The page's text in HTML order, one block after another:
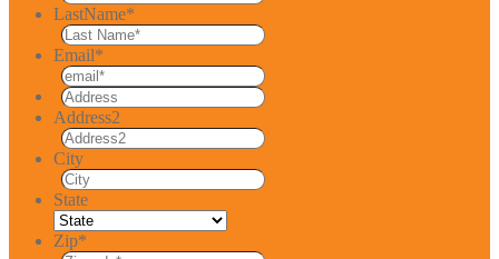
LastName*
Email*
Address2
City
State
Zip*